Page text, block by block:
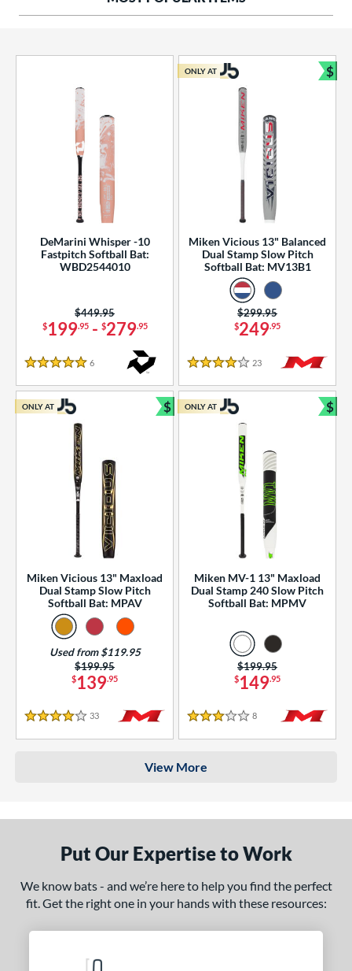
Rating
SOON
DeMarini Whisper -10
Fastpitch Softball Bat:
WBD2544010
$199.95- $279.95
Price was:
$449.95
5 Stars
6
Miken Vicious 13" Balanced
Dual Stamp Slow Pitch
Softball Bat: MV13B1
$249.95
Price was:
$299.95
4 Stars
23 Reviews
ONLY AT $
Miken Vicious 13" Maxload
Dual Stamp Slow Pitch
Softball Bat: MPAV
$139.95
Price was:
$199.95
Used from $119.95
4 Stars
33 Reviews
ONLY AT $
Bundle and Save
Miken MV-1 13" Maxload
Dual Stamp 240 Slow Pitch
Softball Bat: MPMV
$149.95
Price was:
$199.95
3 Stars
8 Reviews
ONLY AT $
View More
Put Our Expertise to Work
We know bats - and we’re here to help you find the perfect
fit. Get the right one in your hands with these resources: